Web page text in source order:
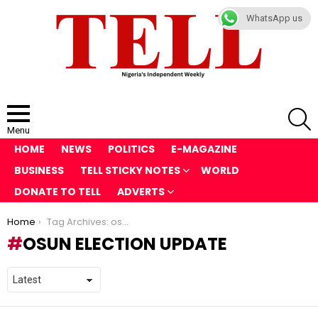
Menu
HOME NEWS POLITICS
E-MAGAZINE
BUSINESS
TELL STICKY NOTES
WORLD
DONATE TO TELL
ADVERTS
You are here:
Home Tag Archives: osun election update
OSUN ELECTION UPDATE
WhatsApp us